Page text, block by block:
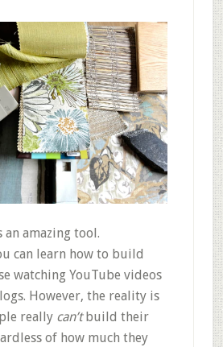
amazing tool.
can learn how to build
watching YouTube videos
However, the reality is
really can’tbuild their
of how much they